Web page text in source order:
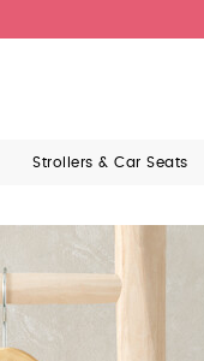
Strollers & Car Seats